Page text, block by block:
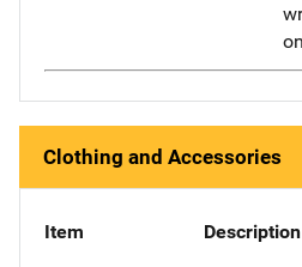
Clothing and Accessories
Item Description